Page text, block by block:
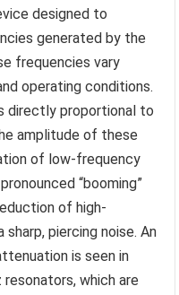
designed to
generated by the
frequencies vary
operating conditions.
directly proportional to
amplitude of these
of low-frequency
“booming”
of high-
piercing noise. An
is seen in
which are